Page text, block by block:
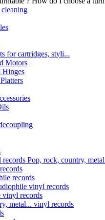
for cartridges, styli...
Motors
Hinges
Pop, rock, country,
records
vinyl records
vinyl records
metal... vinyl records